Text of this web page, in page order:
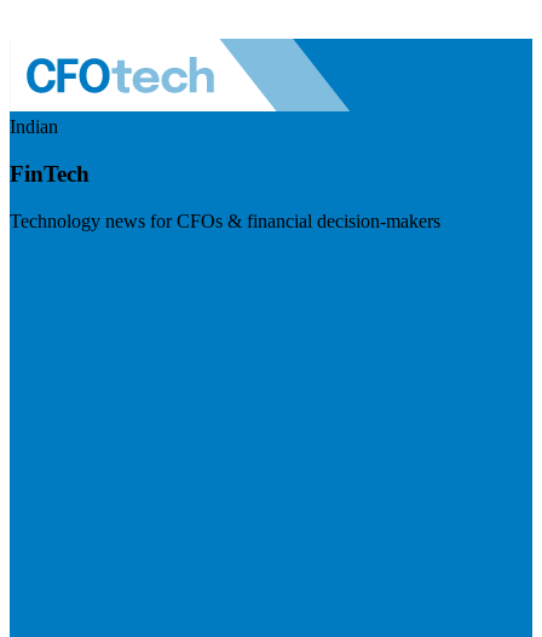
Indian
FinTech
Technology news for CFOs & financial decision-makers